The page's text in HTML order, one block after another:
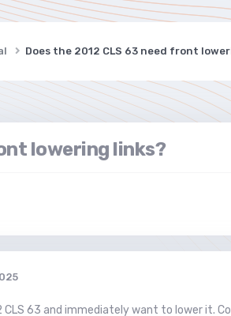
Does the 2012 CLS 63 need front
lowering links?
CLS 63 and immediately want to lower it.